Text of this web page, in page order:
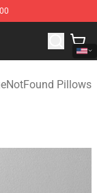
Pillows